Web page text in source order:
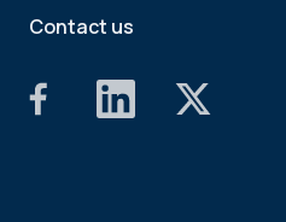
Contact us